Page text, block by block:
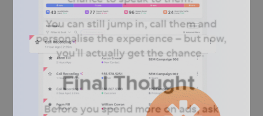
You can still jump in, call them and
personalise the experience – but now,
you’ll actually get the chance.
Final Thought
Before you spend more on ads, ask